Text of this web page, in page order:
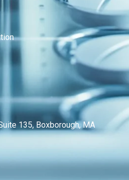
135, Boxborough, MA